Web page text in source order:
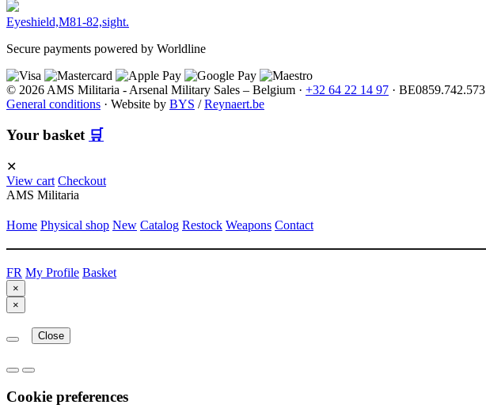
Eyeshield,M81-82,sight.
Secure payments powered by Worldline
© 2026 AMS Militaria - Arsenal Military Sales – Belgium · +32 64 22 14 97 · BE0859.742.573
General conditions · Website by BYS /Reynaert.be
Your basket 🛒
✕
View cart Checkout
AMS Militaria
Home Physical shop New Catalog Restock Weapons Contact
FR My Profile Basket
×
×
Close
Cookie preferences